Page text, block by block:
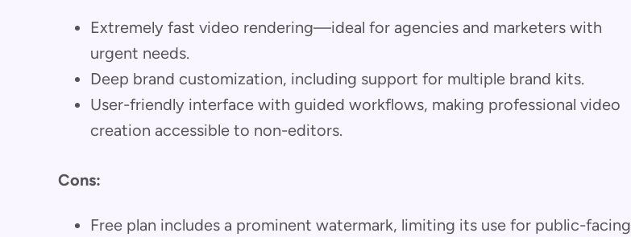
Extremely fast video rendering—ideal for agencies and marketers with
urgent needs.
Deep brand customization, including support for multiple brand kits.
User-friendly interface with guided workflows, making professional video
creation accessible to non-editors.
Cons:
Free plan includes a prominent watermark, limiting its use for public-facing